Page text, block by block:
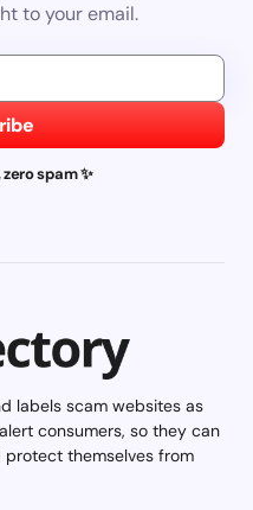
to your email.
spam ✨
labels scam websites as
consumers, so they can
themselves from